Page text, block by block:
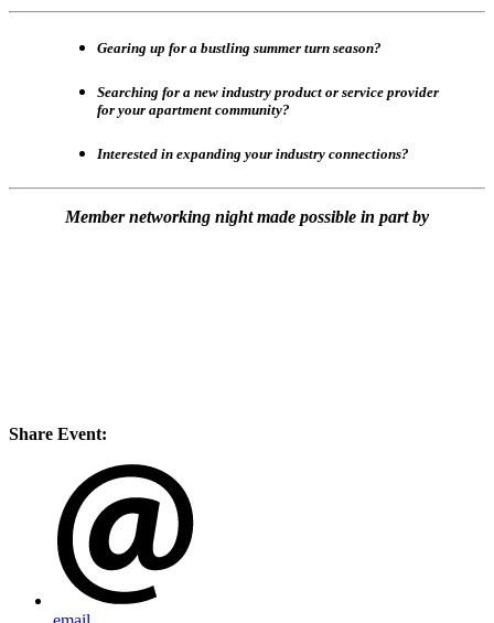
Gearing up for a bustling summer turn season?
Searching for a new industry product or service provider
for your apartment community?
Interested in expanding your industry connections?
Member networking night made possible in part by
Share Event: